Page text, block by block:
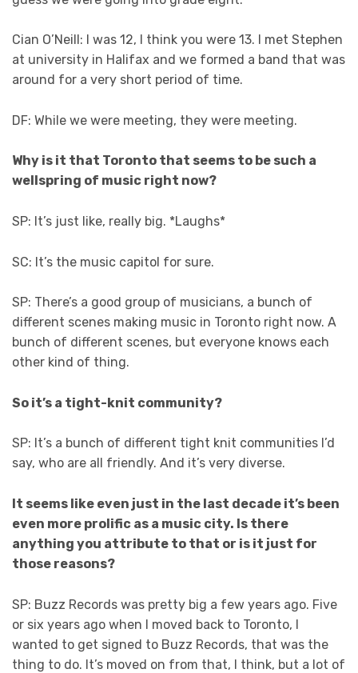
Cian O’Neill: I was 12, I think you were 13. I met Stephen
at university in Halifax and we formed a band that was
around for a very short period of time.
DF: While we were meeting, they were meeting.
Why is it that Toronto that seems to be such a
wellspring of music right now?
SP: It’s just like, really big. *Laughs*
SC: It’s the music capitol for sure.
SP: There’s a good group of musicians, a bunch of
different scenes making music in Toronto right now. A
bunch of different scenes, but everyone knows each
other kind of thing.
So it’s a tight-knit community?
SP: It’s a bunch of different tight knit communities I’d
say, who are all friendly. And it’s very diverse.
It seems like even just in the last decade it’s been
even more prolific as a music city. Is there
anything you attribute to that or is it just for
those reasons?
SP: Buzz Records was pretty big a few years ago. Five
or six years ago when I moved back to Toronto, I
wanted to get signed to Buzz Records, that was the
thing to do. It’s moved on from that, I think, but a lot of